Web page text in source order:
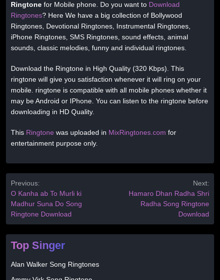
Ringtone for Mobile phone. Do you want to Download
Ringtones? Here We have a big collection of Bollywood
Ringtones, Devotional Ringtones, Instrumental Ringtones,
iPhone Ringtones, SMS Ringtones, sound effects, animal
sounds, classic melodies, funny and individual ringtones.
Download the Ringtone in High Quality (320 Kbps). This
ringtone will give you satisfaction whenever it will ring on your
mobile. ringtone is compatible with all mobile phones whether it
may be Android or IPhone. You can listen to the ringtone before
downloading in HD Quality.
This Ringtone was uploaded in MixRingtones.com for
entertainment purpose only.
Previous:
O Kanha ab To Murli ki
Madhur Suna Do Song
Ringtone Download
Next:
Hamaro Dhan Radha Shri
Radha Song Ringtone
Download
Top Singer
Alan Walker Song Ringtones